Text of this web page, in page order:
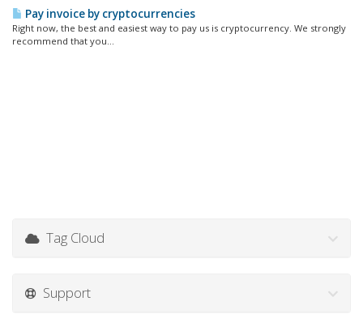
Pay invoice by cryptocurrencies
Right now, the best and easiest way to pay us is cryptocurrency. We strongly
recommend that you...
Tag Cloud
Support